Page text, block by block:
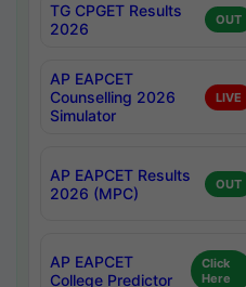
TG CPGET Results
2026
OUT
AP EAPCET
Counselling 2026
Simulator
LIVE
AP EAPCET Results
2026 (MPC)
OUT
AP EAPCET
College Predictor
Click
Here